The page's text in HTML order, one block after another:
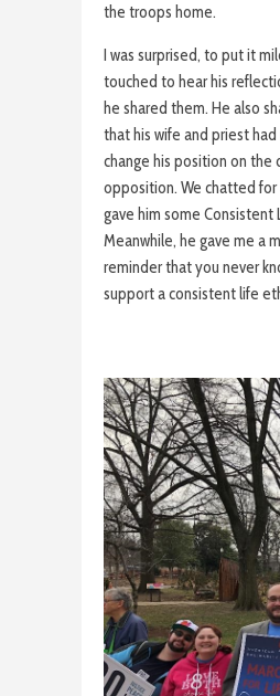
the troops home.
I was surprised, to put it
touched to hear his
he shared them. He also
that his wife and priest
change his position on
opposition. We chatted for
gave him some Consistent
Meanwhile, he gave me a
reminder that you never
support a consistent life